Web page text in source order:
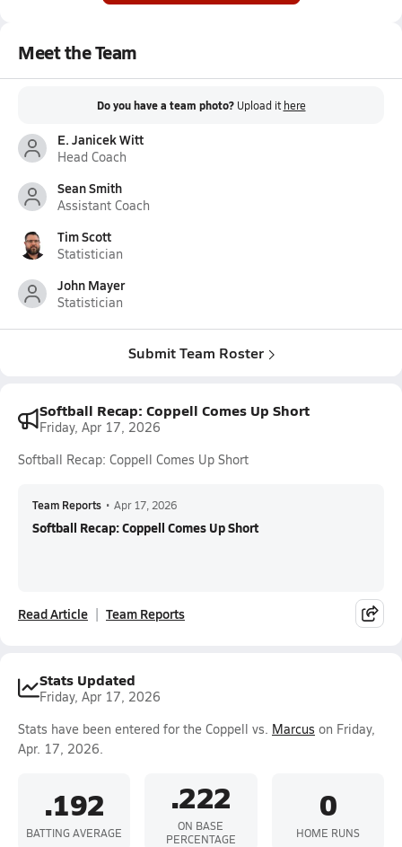
Meet the Team
Do you have a team photo? Upload it here
E. Janicek Witt
Head Coach
Sean Smith
Assistant Coach
Tim Scott
Statistician
John Mayer
Statistician
Submit Team Roster
Softball Recap: Coppell Comes Up Short
Friday, Apr 17, 2026
Softball Recap: Coppell Comes Up Short
Team Reports • Apr 17, 2026
Softball Recap: Coppell Comes Up Short
Read Article Team Reports
Stats Updated
Friday, Apr 17, 2026
Stats have been entered for the Coppell vs. Marcus on Friday,
Apr. 17, 2026.
.192
BATTING AVERAGE
.222
ON BASE
PERCENTAGE
0
HOME RUNS